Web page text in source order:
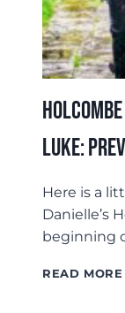
Luke:
Here is a
Danielle’s
beginning
READ MORE